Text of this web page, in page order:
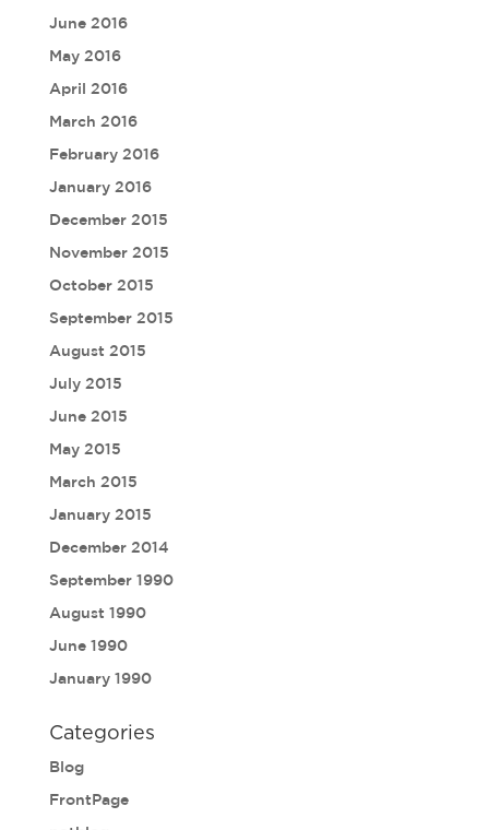
June 2016
May 2016
April 2016
March 2016
February 2016
January 2016
December 2015
November 2015
October 2015
September 2015
August 2015
July 2015
June 2015
May 2015
March 2015
January 2015
December 2014
September 1990
August 1990
June 1990
January 1990
Categories
Blog
FrontPage